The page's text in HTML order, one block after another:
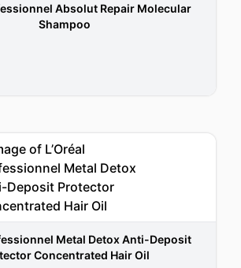
Absolut Repair Molecular
Shampoo
Metal Detox Anti-Deposit
Concentrated Hair Oil